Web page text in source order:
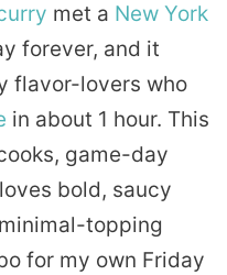
met a New York
forever, and it
flavor-lovers who
in about 1 hour. This
game-day
bold, saucy
topping
for my own Friday